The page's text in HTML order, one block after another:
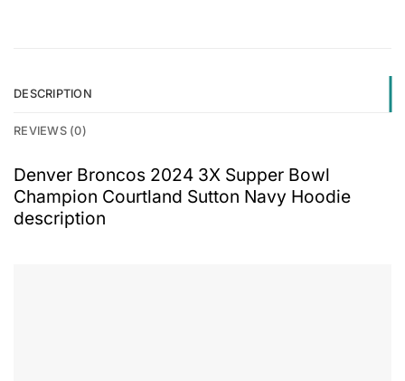
DESCRIPTION
REVIEWS (0)
Denver Broncos 2024 3X Supper Bowl
Champion Courtland Sutton Navy Hoodie
description